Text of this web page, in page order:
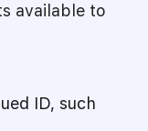
available to
ID, such